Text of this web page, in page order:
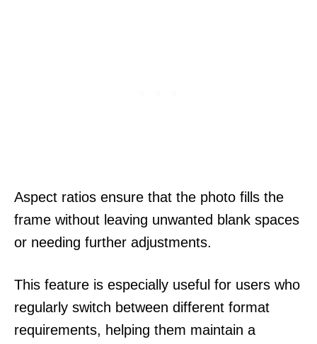
Aspect ratios ensure that the photo fills the
frame without leaving unwanted blank spaces
or needing further adjustments.
This feature is especially useful for users who
regularly switch between different format
requirements, helping them maintain a